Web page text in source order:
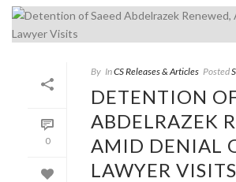
0
By InCS Releases & Articles Posted
DETENTION
ABDELRAZEK
AMID DENIAL
LAWYER VISITS